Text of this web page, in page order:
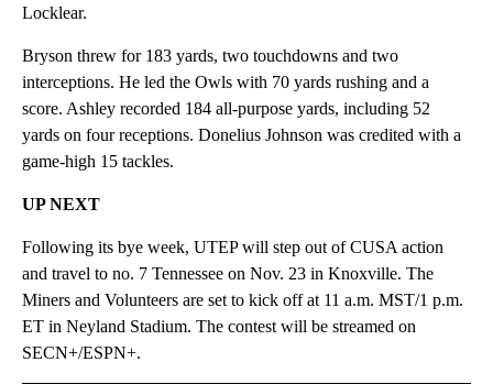
Locklear.
Bryson threw for 183 yards, two touchdowns and two
interceptions. He led the Owls with 70 yards rushing and a
score. Ashley recorded 184 all-purpose yards, including 52
yards on four receptions. Donelius Johnson was credited with a
game-high 15 tackles.
UP NEXT
Following its bye week, UTEP will step out of CUSA action
and travel to no. 7 Tennessee on Nov. 23 in Knoxville. The
Miners and Volunteers are set to kick off at 11 a.m. MST/1 p.m.
ET in Neyland Stadium. The contest will be streamed on
SECN+/ESPN+.